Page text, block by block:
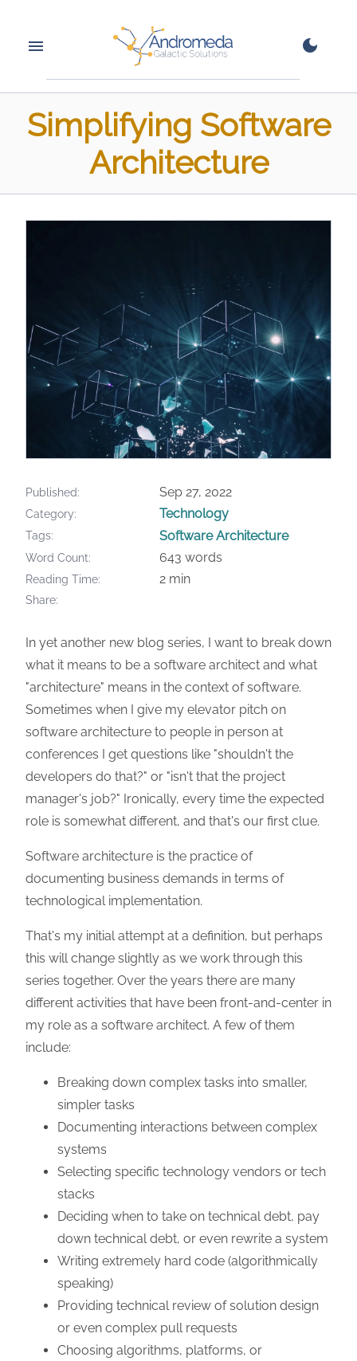
Simplifying Software
Architecture
Published Sep 27, 2022
Category Technology
Tags Software Architecture
Word Count 643 words
Reading Time 2 min
Share
In yet another new blog series, I want to break down
what it means to be a software architect and what
"architecture" means in the context of software.
Sometimes when I give my elevator pitch on
software architecture to people in person at
conferences I get questions like "shouldn't the
developers do that?" or "isn't that the project
manager's job?" Ironically, every time the expected
role is somewhat different, and that's our first clue.
Software architecture is the practice of
documenting business demands in terms of
technological implementation.
That's my initial attempt at a definition, but perhaps
this will change slightly as we work through this
series together. Over the years there are many
different activities that have been front-and-center in
my role as a software architect. A few of them
include:
Breaking down complex tasks into smaller,
simpler tasks
Documenting interactions between complex
systems
Selecting specific technology vendors or tech
stacks
Deciding when to take on technical debt, pay
down technical debt, or even rewrite a system
Writing extremely hard code (algorithmically
speaking)
Providing technical review of solution design
or even complex pull requests
Choosing algorithms, platforms, or